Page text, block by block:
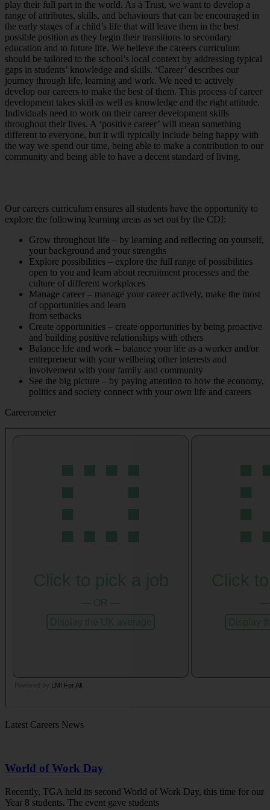
play their full part in the world. As a Trust, we want to develop a
range of attributes, skills, and behaviours that can be encouraged in
the early stages of a child’s life that will leave them in the best
possible position as they begin their transitions to secondary
education and to future life. We believe the careers curriculum
should be tailored to the school’s local context by addressing typical
gaps in students’ knowledge and skills. ‘Career’ describes our
journey through life, learning and work. We need to actively
develop our careers to make the best of them. This process of career
development takes skill as well as knowledge and the right attitude.
Individuals need to work on their career development skills
throughout their lives. A ‘positive career’ will mean something
different to everyone, but it will typically include being happy with
the way we spend our time, being able to make a contribution to our
community and being able to have a decent standard of living.
Our careers curriculum ensures all students have the opportunity to
explore the following learning areas as set out by the CDI:
Grow throughout life – by learning and reflecting on yourself,
your background and your strengths
Explore possibilities – explore the full range of possibilities
open to you and learn about recruitment processes and the
culture of different workplaces
Manage career – manage your career actively, make the most
of opportunities and learn
from setbacks
Create opportunities – create opportunities by being proactive
and building positive relationships with others
Balance life and work – balance your life as a worker and/or
entrepreneur with your wellbeing other interests and
involvement with your family and community
See the big picture – by paying attention to how the economy,
politics and society connect with your own life and careers
Careerometer
Latest Careers News
World of Work Day
Recently, TGA held its second World of Work Day, this time for our
Year 8 students. The event gave students